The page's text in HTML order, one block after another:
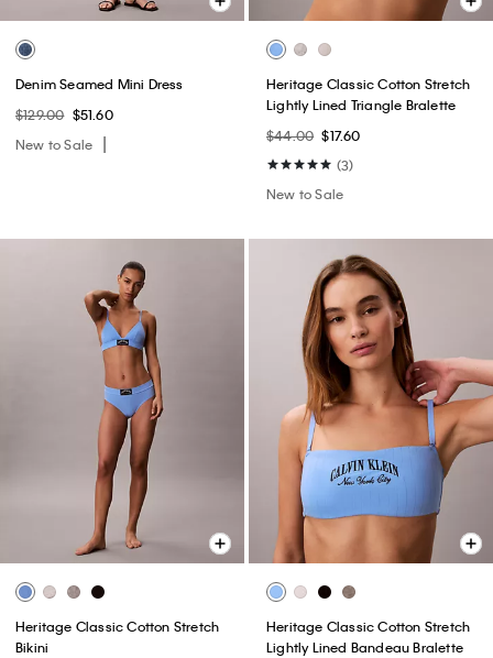
Denim Seamed Mini Dress
$129.00 $51.60
New to Sale
Heritage Classic Cotton Stretch
Lightly Lined Triangle Bralette
$44.00 $17.60
(3)
New to Sale
Heritage Classic Cotton Stretch
Bikini
Heritage Classic Cotton Stretch
Lightly Lined Bandeau Bralette